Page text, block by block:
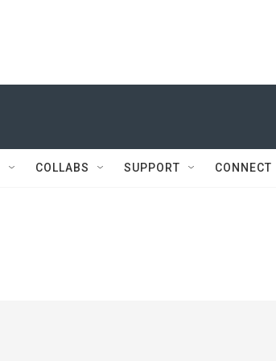
COLLABS SUPPORT CONNECT